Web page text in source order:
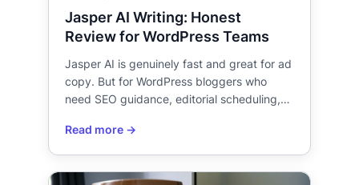
Jasper AI Writing: Honest
Review for WordPress Teams
Jasper AI is genuinely fast and great for ad
copy. But for WordPress bloggers who
need SEO guidance, editorial scheduling,…